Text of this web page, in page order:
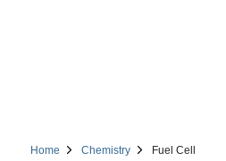
Home Chemistry Fuel Cell